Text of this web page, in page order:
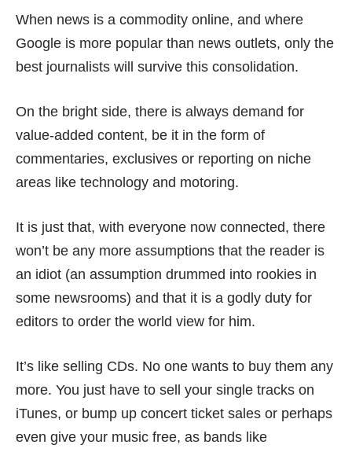
When news is a commodity online, and where
Google is more popular than news outlets, only the
best journalists will survive this consolidation.
On the bright side, there is always demand for
value-added content, be it in the form of
commentaries, exclusives or reporting on niche
areas like technology and motoring.
It is just that, with everyone now connected, there
won’t be any more assumptions that the reader is
an idiot (an assumption drummed into rookies in
some newsrooms) and that it is a godly duty for
editors to order the world view for him.
It’s like selling CDs. No one wants to buy them any
more. You just have to sell your single tracks on
iTunes, or bump up concert ticket sales or perhaps
even give your music free, as bands like